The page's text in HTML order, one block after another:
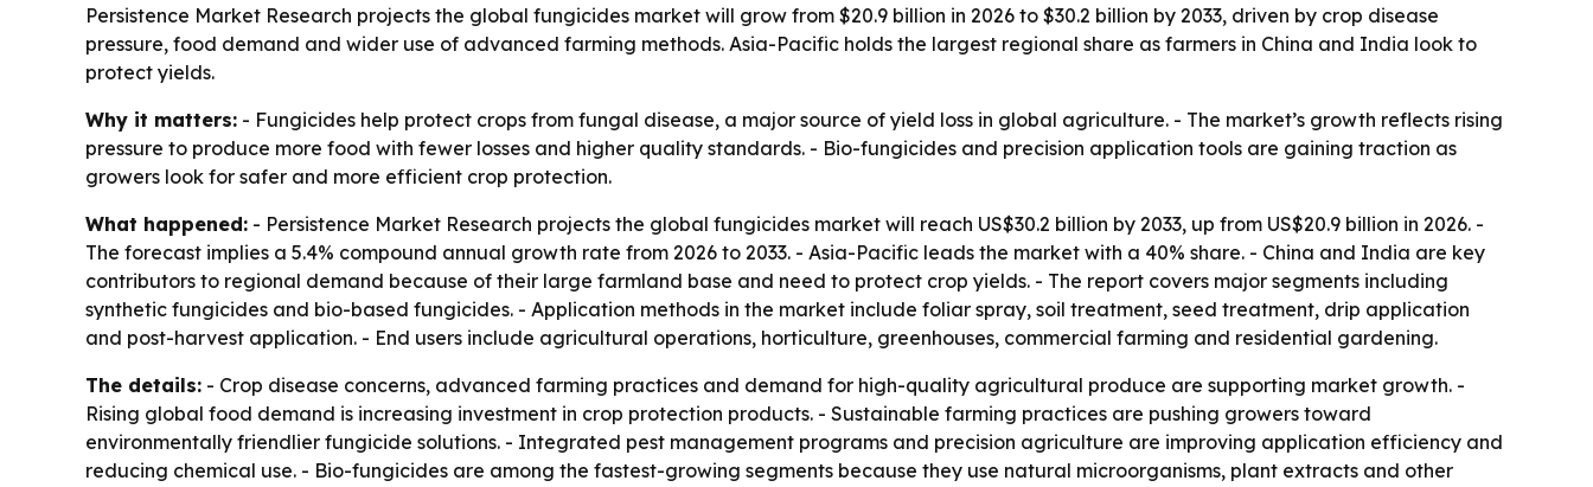
Persistence Market Research projects the global fungicides market will grow from $20.9 billion in 2026 to $30.2 billion by 2033, driven by crop disease
pressure, food demand and wider use of advanced farming methods. Asia-Pacific holds the largest regional share as farmers in China and India look to
protect yields.
Why it matters: - Fungicides help protect crops from fungal disease, a major source of yield loss in global agriculture. - The market’s growth reflects rising
pressure to produce more food with fewer losses and higher quality standards. - Bio-fungicides and precision application tools are gaining traction as
growers look for safer and more efficient crop protection.
What happened: - Persistence Market Research projects the global fungicides market will reach US$30.2 billion by 2033, up from US$20.9 billion in 2026. -
The forecast implies a 5.4% compound annual growth rate from 2026 to 2033. - Asia-Pacific leads the market with a 40% share. - China and India are key
contributors to regional demand because of their large farmland base and need to protect crop yields. - The report covers major segments including
synthetic fungicides and bio-based fungicides. - Application methods in the market include foliar spray, soil treatment, seed treatment, drip application
and post-harvest application. - End users include agricultural operations, horticulture, greenhouses, commercial farming and residential gardening.
The details: - Crop disease concerns, advanced farming practices and demand for high-quality agricultural produce are supporting market growth. -
Rising global food demand is increasing investment in crop protection products. - Sustainable farming practices are pushing growers toward
environmentally friendlier fungicide solutions. - Integrated pest management programs and precision agriculture are improving application efficiency and
reducing chemical use. - Bio-fungicides are among the fastest-growing segments because they use natural microorganisms, plant extracts and other